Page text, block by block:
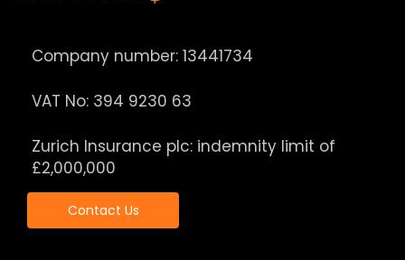
Company number: 13441734
VAT No: 394 9230 63
Zurich Insurance plc: indemnity limit of
£2,000,000
Contact Us